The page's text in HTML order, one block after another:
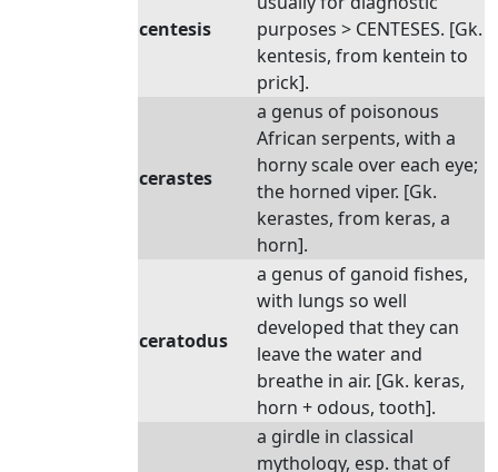
centesis
purposes > CENTESES. [Gk.
kentesis, from kentein to
prick].
cerastes
a genus of poisonous
African serpents, with a
horny scale over each eye;
the horned viper. [Gk.
kerastes, from keras, a
horn].
ceratodus
a genus of ganoid fishes,
with lungs so well
developed that they can
leave the water and
breathe in air. [Gk. keras,
horn + odous, tooth].
a girdle in classical
mythology, esp. that of